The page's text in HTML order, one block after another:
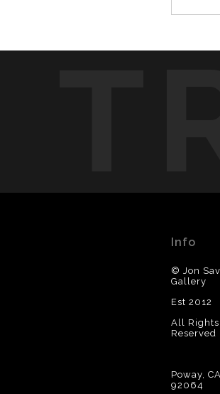
Info
© Jon
Gallery
Est 2012
All Rights
Reserved
Poway, CA
92064